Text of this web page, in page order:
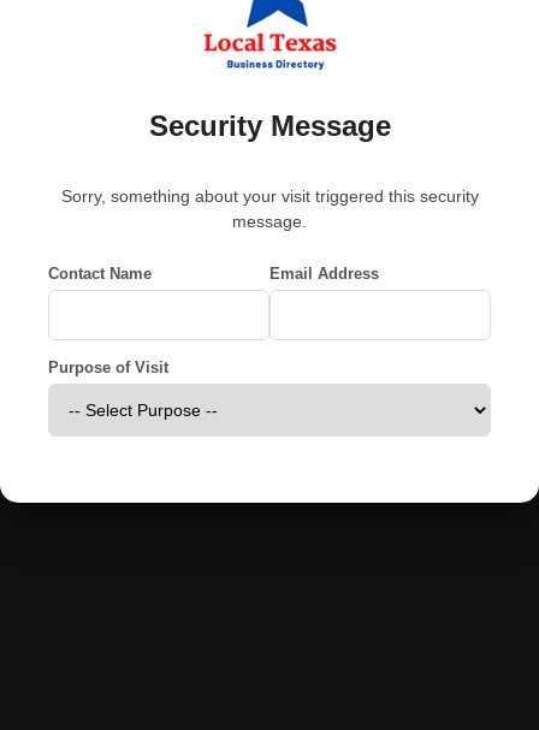
Security Message
Sorry, something about your visit triggered this security
message.
Contact Name Email Address
Purpose of Visit